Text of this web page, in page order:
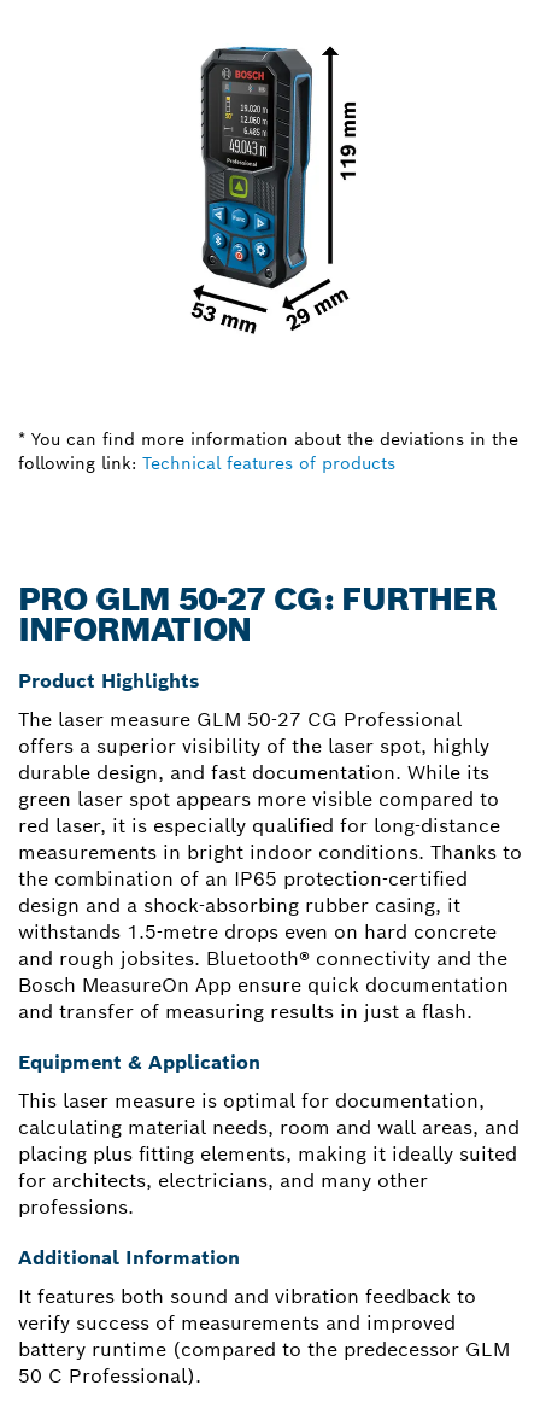
* You can find more information about the deviations in the
following link: Technical features of products
PRO GLM 50-27 CG: FURTHER
INFORMATION
Product Highlights
The laser measure GLM 50-27 CG Professional
offers a superior visibility of the laser spot, highly
durable design, and fast documentation. While its
green laser spot appears more visible compared to
red laser, it is especially qualified for long-distance
measurements in bright indoor conditions. Thanks to
the combination of an IP65 protection-certified
design and a shock-absorbing rubber casing, it
withstands 1.5-metre drops even on hard concrete
and rough jobsites. Bluetooth® connectivity and the
Bosch MeasureOn App ensure quick documentation
and transfer of measuring results in just a flash.
Equipment & Application
This laser measure is optimal for documentation,
calculating material needs, room and wall areas, and
placing plus fitting elements, making it ideally suited
for architects, electricians, and many other
professions.
Additional Information
It features both sound and vibration feedback to
verify success of measurements and improved
battery runtime (compared to the predecessor GLM
50 C Professional).